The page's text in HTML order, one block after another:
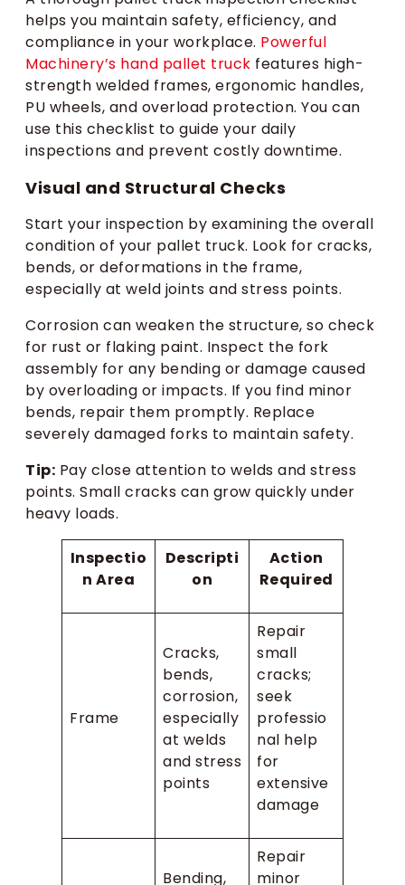
helps you maintain safety, efficiency, and
compliance in your workplace. Powerful
Machinery’s hand pallet truck features high-
strength welded frames, ergonomic handles,
PU wheels, and overload protection. You can
use this checklist to guide your daily
inspections and prevent costly downtime.
Visual and Structural Checks
Start your inspection by examining the overall
condition of your pallet truck. Look for cracks,
bends, or deformations in the frame,
especially at weld joints and stress points.
Corrosion can weaken the structure, so check
for rust or flaking paint. Inspect the fork
assembly for any bending or damage caused
by overloading or impacts. If you find minor
bends, repair them promptly. Replace
severely damaged forks to maintain safety.
Tip: Pay close attention to welds and stress
points. Small cracks can grow quickly under
heavy loads.
Inspectio
n Area
Descripti
on
Action
Required
Frame
Cracks,
bends,
corrosion,
especially
at welds
and stress
points
Repair
small
cracks;
seek
professio
nal help
for
extensive
damage
Bending,
Repair
minor